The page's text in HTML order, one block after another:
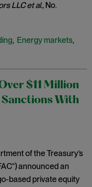
LLC et al., No.
, Energy markets,
$11 Million
Sanctions With
of the Treasury’s
announced an
based private equity